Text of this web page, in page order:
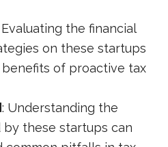
Evaluating the financial
on these startups
of proactive tax
: Understanding the
these startups can